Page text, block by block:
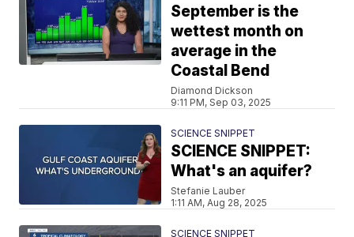
September is the
wettest month on
average in the
Coastal Bend
Diamond Dickson
9:11 PM, Sep 03, 2025
SCIENCE SNIPPET
SCIENCE SNIPPET:
What's an aquifer?
Stefanie Lauber
1:11 AM, Aug 28, 2025
SCIENCE SNIPPET